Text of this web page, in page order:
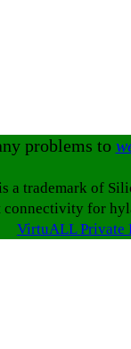
problems to
a trademark of
connectivity for
VirtuALL Private